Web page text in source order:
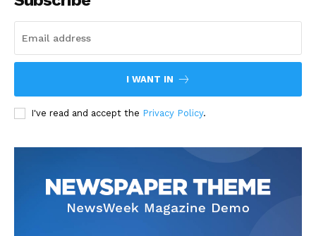
I WANT IN
I've read and accept the Privacy Policy.